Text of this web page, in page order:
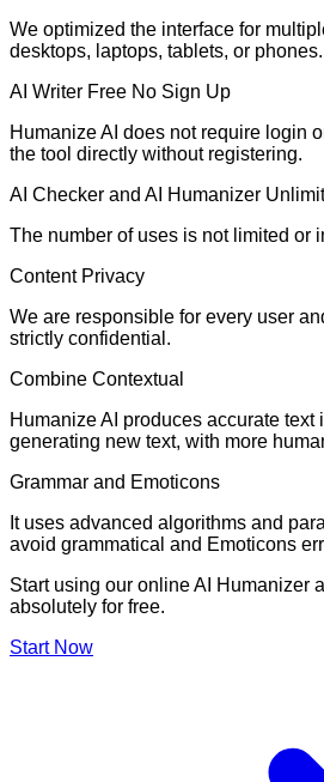
We optimized the interface for
desktops, laptops, tablets, or phones.
AI Writer Free No Sign Up
Humanize AI does not require login
the tool directly without registering.
AI Checker and AI Humanizer
The number of uses is not limited or
Content Privacy
We are responsible for every user
strictly confidential.
Combine Contextual
Humanize AI produces accurate text
generating new text, with more
Grammar and Emoticons
It uses advanced algorithms and
avoid grammatical and Emoticons
Start using our online AI Humanizer
absolutely for free.
Start Now